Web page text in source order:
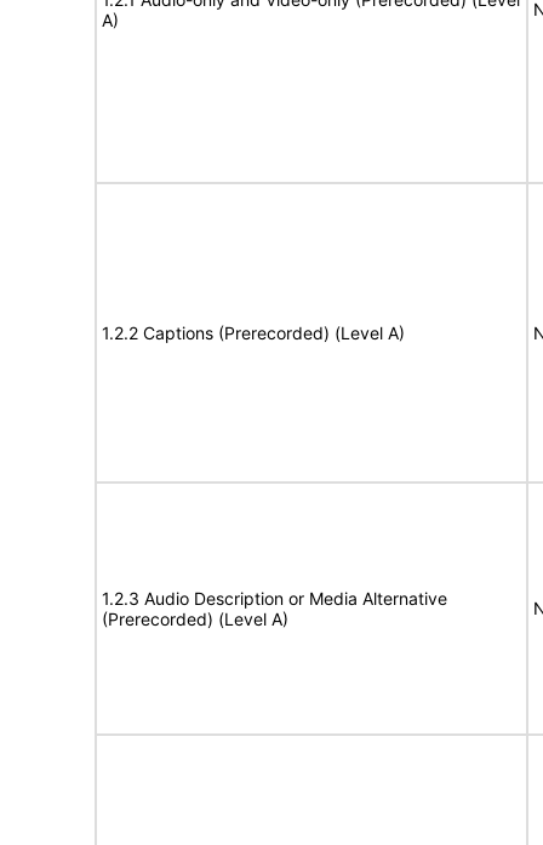
A)
1.2.2 Captions (Prerecorded) (Level A)
1.2.3 Audio Description or Media Alternative
(Prerecorded) (Level A)